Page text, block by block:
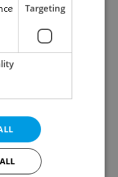
Facebook
account
Targeting